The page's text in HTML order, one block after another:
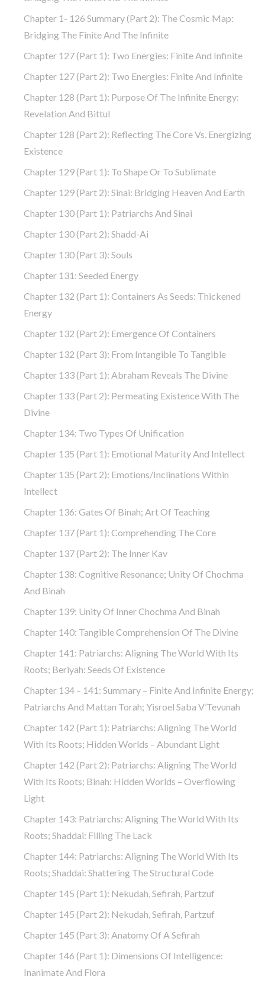
Chapter 1- 126 Summary (part 2): The Cosmic Map:
Bridging The Finite And The Infinite
Chapter 127 (part 1): Two Energies: Finite And Infinite
Chapter 127 (part 2): Two Energies: Finite And Infinite
Chapter 128 (part 1): Purpose Of The Infinite Energy:
Revelation And Bittul
Chapter 128 (part 2): Reflecting The Core Vs. Energizing
Existence
Chapter 129 (part 1): To Shape Or To Sublimate
Chapter 129 (part 2): Sinai: Bridging Heaven And Earth
Chapter 130 (part 1): Patriarchs And Sinai
Chapter 130 (part 2): Shadd-Ai
Chapter 130 (part 3): Souls
Chapter 131: Seeded Energy
Chapter 132 (part 1): Containers As Seeds: Thickened
Energy
Chapter 132 (part 2): Emergence Of Containers
Chapter 132 (part 3): From Intangible To Tangible
Chapter 133 (part 1): Abraham Reveals The Divine
Chapter 133 (part 2): Permeating Existence With The
Divine
Chapter 134: Two Types Of Unification
Chapter 135 (part 1): Emotional Maturity And Intellect
Chapter 135 (part 2): Emotions/Inclinations Within
Intellect
Chapter 136: Gates Of Binah; Art Of Teaching
Chapter 137 (part 1): Comprehending The Core
Chapter 137 (part 2): The Inner Kav
Chapter 138: Cognitive Resonance; Unity Of Chochma
And Binah
Chapter 139: Unity Of Inner Chochma And Binah
Chapter 140: Tangible Comprehension Of The Divine
Chapter 141: Patriarchs: Aligning The World With Its
Roots; Beriyah: Seeds Of Existence
Chapter 134 – 141: Summary – Finite And Infinite Energy;
Patriarchs And Mattan Torah; Yisroel Saba V’Tevunah
Chapter 142 (part 1): Patriarchs: Aligning The World
With Its Roots; Hidden Worlds – Abundant Light
Chapter 142 (part 2): Patriarchs: Aligning The World
With Its Roots; Binah: Hidden Worlds – Overflowing
Light
Chapter 143: Patriarchs: Aligning The World With Its
Roots; Shaddai: Filling The Lack
Chapter 144: Patriarchs: Aligning The World With Its
Roots; Shaddai: Shattering The Structural Code
Chapter 145 (part 1): Nekudah, Sefirah, Partzuf
Chapter 145 (part 2): Nekudah, Sefirah, Partzuf
Chapter 145 (part 3): Anatomy Of A Sefirah
Chapter 146 (part 1): Dimensions Of Intelligence:
Inanimate And Flora